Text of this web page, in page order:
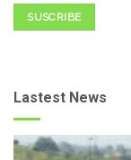
SUSCRIBE
Lastest News